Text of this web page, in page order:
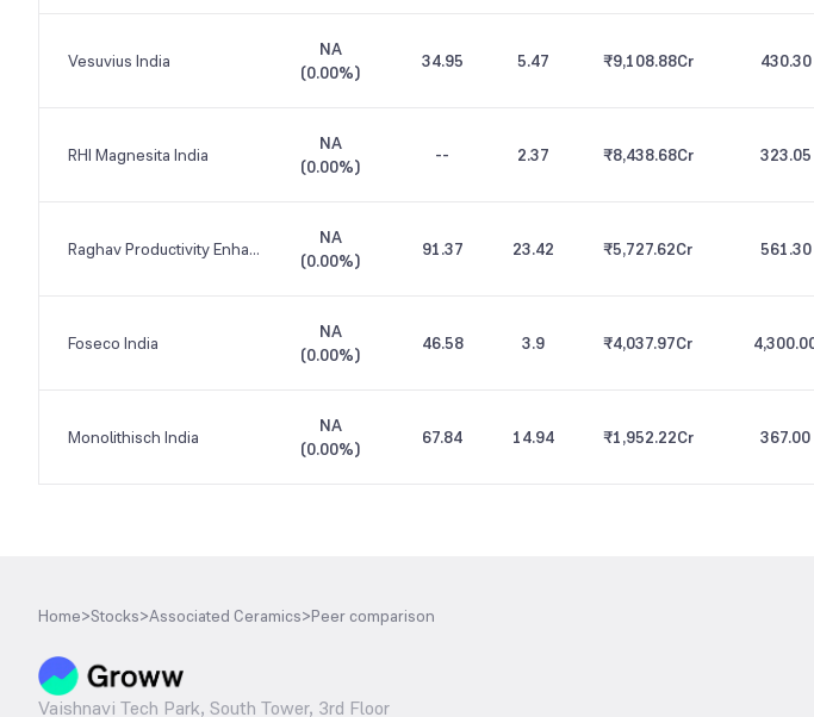
Vesuvius India
NA
(0.00%)
34.95 5.47 ₹9,108.88Cr 430.30
RHI Magnesita India
NA
(0.00%)
-- 2.37 ₹8,438.68Cr 323.05
Raghav Productivity Enhancers
NA
(0.00%)
91.37 23.42 ₹5,727.62Cr 561.30
Foseco India
NA
(0.00%)
46.58 3.9 ₹4,037.97Cr
Monolithisch India
NA
(0.00%)
67.84 14.94 ₹1,952.22Cr 367.00
Home>Stocks>Associated Ceramics>Peer comparison
Vaishnavi Tech Park, South Tower, 3rd Floor